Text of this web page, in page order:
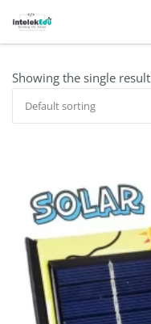
Showing the single result
Default sorting